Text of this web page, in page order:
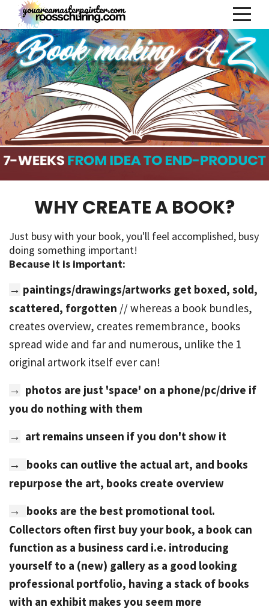
WHY CREATE A BOOK?
Just busy with your book, you'll feel accomplished, busy
doing something important!
Because it is important:
→ paintings/drawings/artworks get boxed, sold,
scattered, forgotten // whereas a book bundles,
creates overview, creates remembrance, books
spread wide and far and numerous, unlike the 1
original artwork itself ever can!
→
photos are just 'space' on a phone/pc/drive if
you do nothing with them
→ art remains unseen if you don't show it
→ books can outlive the actual art, and books
repurpose the art, books create overview
→ books are the best promotional tool.
Collectors often first buy your book, a book can
function as a business card i.e. introducing
yourself to a (new) gallery as a good looking
professional portfolio, having a stack of books
with an exhibit makes you seem more